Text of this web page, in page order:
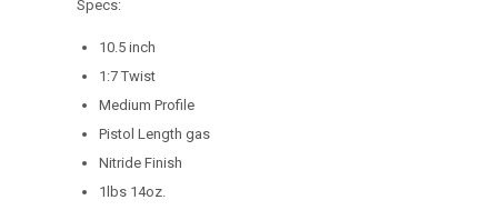
Specs:
10.5 inch
1:7 Twist
Medium Profile
Pistol Length gas
Nitride Finish
1lbs 14oz.